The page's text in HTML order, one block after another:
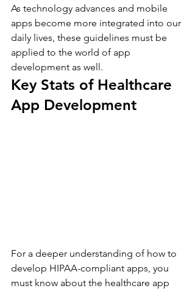
As technology advances and mobile
apps become more integrated into our
daily lives, these guidelines must be
applied to the world of app
development as well.
Key Stats of Healthcare
App Development
For a deeper understanding of how to
develop HIPAA-compliant apps, you
must know about the healthcare app